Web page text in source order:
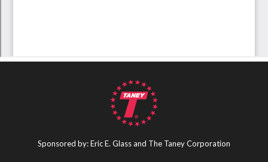
Sponsored by: Eric E. Glass and The Taney Corporation